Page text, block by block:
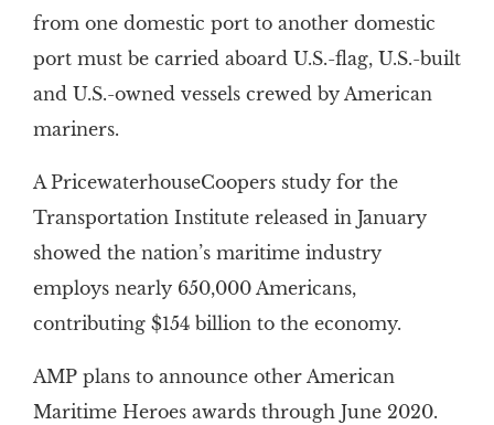
from one domestic port to another domestic
port must be carried aboard U.S.-flag, U.S.-built
and U.S.-owned vessels crewed by American
mariners.
A PricewaterhouseCoopers study for the
Transportation Institute released in January
showed the nation’s maritime industry
employs nearly 650,000 Americans,
contributing $154 billion to the economy.
AMP plans to announce other American
Maritime Heroes awards through June 2020.